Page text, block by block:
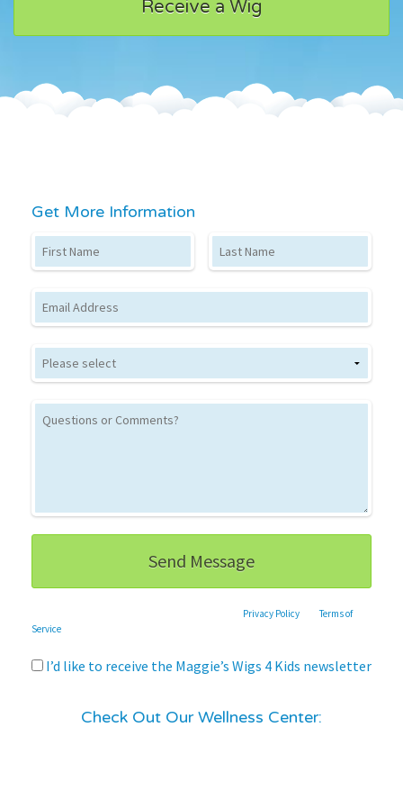
Receive a Wig
Get More Information
First Name Last Name
Email
Privacy Policy andTerms of
Service
I’d like to receive the Maggie’s Wigs 4 Kids newsletter
Check Out Our Wellness Center: